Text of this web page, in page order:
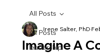
All Posts
leadership
All Posts
Imagine A
Irene Salter, PhD